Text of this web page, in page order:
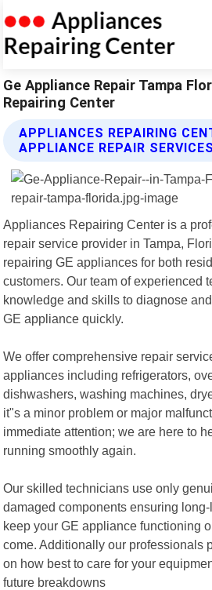
Ge Appliance Repair Tampa
Repairing Center
APPLIANCES REPAIRING
APPLIANCE REPAIR SERVICES
Appliances Repairing Center is a
repair service provider in Tampa,
repairing GE appliances for both
customers. Our team of experienced
knowledge and skills to diagnose
GE appliance quickly.
We offer comprehensive repair
appliances including refrigerators,
dishwashers, washing machines,
it"s a minor problem or major
immediate attention; we are here to
running smoothly again.
Our skilled technicians use only
damaged components ensuring
keep your GE appliance functioning
come. Additionally our professionals
on how best to care for your
future breakdowns